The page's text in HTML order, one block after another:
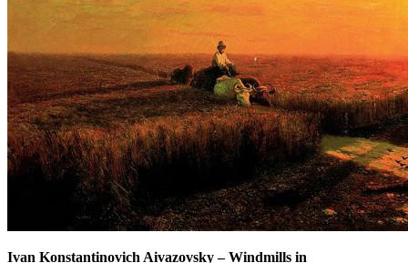
Ivan Konstantinovich Aivazovsky–Windmills in